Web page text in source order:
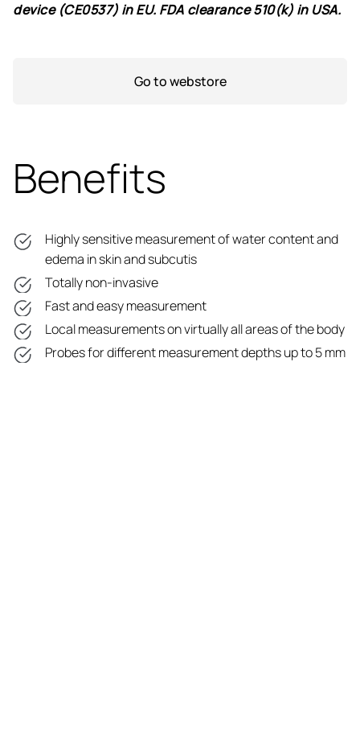
device (CE0537) in EU. FDA clearance 510(k) in USA.
Go to webstore
Benefits
Highly sensitive measurement of water content and
edema in skin and subcutis
Totally non-invasive
Fast and easy measurement
Local measurements on virtually all areas of the body
Probes for different measurement depths up to 5 mm